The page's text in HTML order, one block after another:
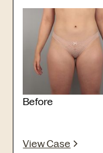
Before
View Case